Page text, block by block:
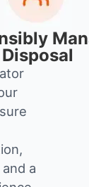
Disposal
a